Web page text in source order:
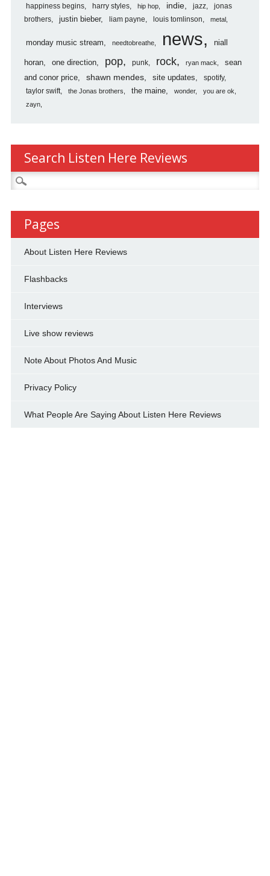
happiness begins harry styles hip hop indie jazz
jonas
brothers
justin bieber liam payne louis tomlinson metal
monday music stream needtobreathe news niall
horan one direction pop punk rock ryan mack
sean
and conor price
shawn mendes site updates
spotify
taylor swift
the Jonas brothers the maine wonder
you are ok
zayn
Search Listen Here Reviews
Search
for:
Pages
About Listen Here Reviews
Flashbacks
Interviews
Live show reviews
Note About Photos And Music
Privacy Policy
What People Are Saying About Listen Here Reviews